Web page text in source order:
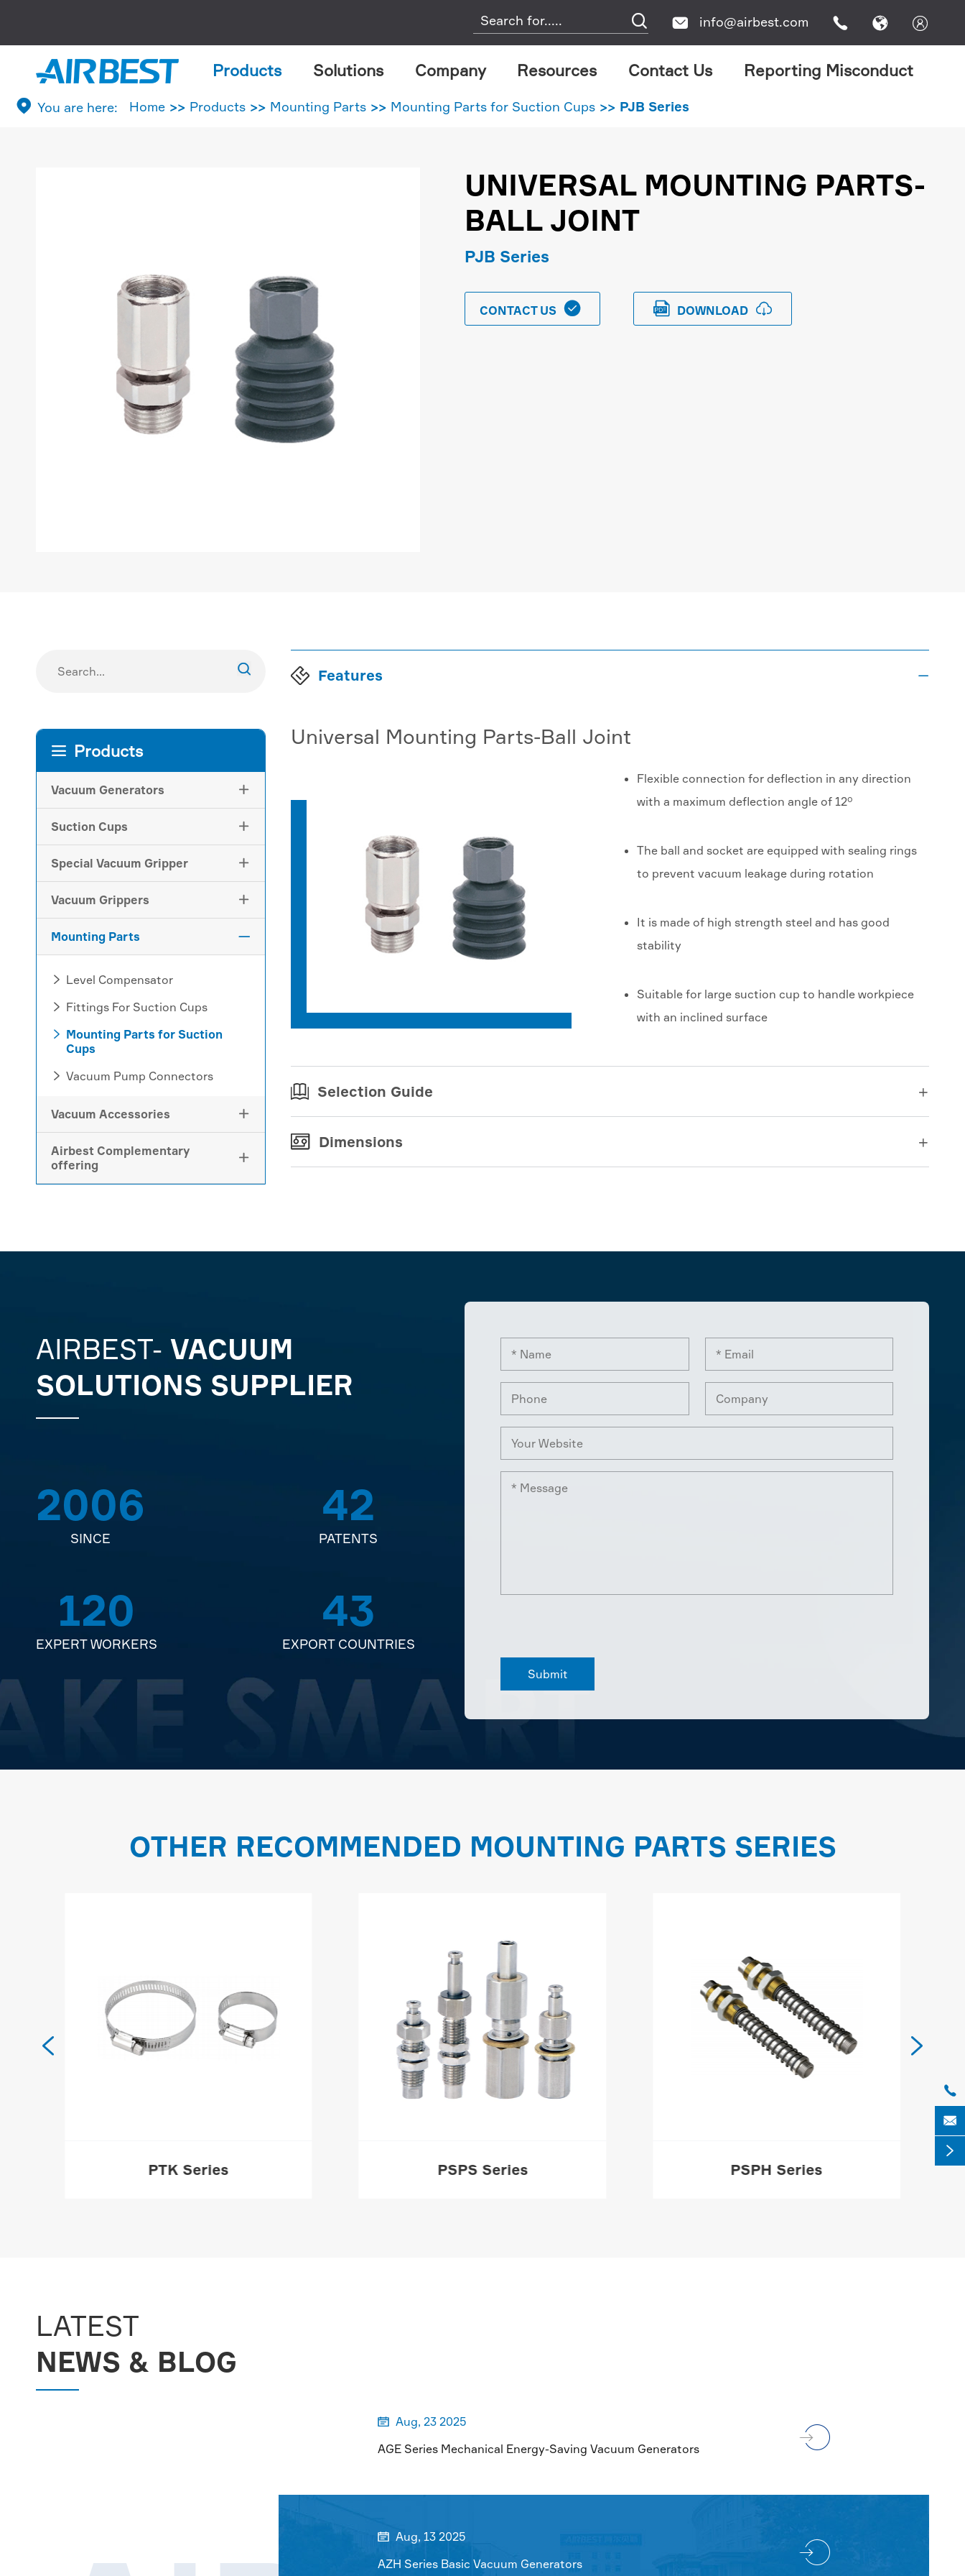
  info@airbest.com   
Products Solutions Company Resources Contact Us Reporting Misconduct
 Home Products Mounting Parts Mounting Parts for Suction Cups PJB Series
UNIVERSAL MOUNTING PARTS-
BALL JOINT
PJB Series
CONTACT US   DOWNLOAD 

 Products
Vacuum Generators 
Suction Cups 
Special Vacuum Gripper 
Vacuum Grippers 
Mounting Parts 
 Level Compensator
 Fittings For Suction Cups

Mounting Parts for Suction
Cups
 Vacuum Pump Connectors
Vacuum Accessories 
Airbest Complementary
offering

Features 
Universal Mounting Parts-Ball Joint
Flexible connection for deflection in any direction
with a maximum deflection angle of 12°
The ball and socket are equipped with sealing rings
to prevent vacuum leakage during rotation
It is made of high strength steel and has good
stability
Suitable for large suction cup to handle workpiece
with an inclined surface
Selection Guide 
Dimensions 
AIRBEST- VACUUM
SOLUTIONS SUPPLIER
2006
SINCE
42
PATENTS
120
EXPERT WORKERS
43
EXPORT COUNTRIES
OTHER RECOMMENDED MOUNTING PARTS SERIES
PTK Series PSPS Series PSPH Series
 
LATEST
NEWS & BLOG
 Aug, 23 2025
AGE Series Mechanical Energy-Saving Vacuum Generators
 Aug, 13 2025
AZH Series Basic Vacuum Generators


